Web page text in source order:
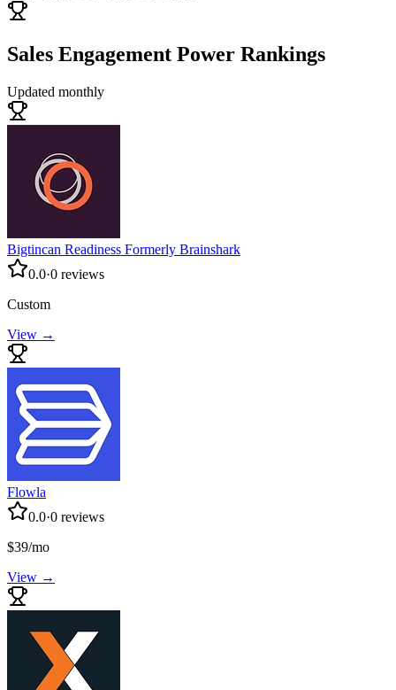
Sales Engagement Power Rankings
Updated monthly
Bigtincan Readiness Formerly Brainshark
0.0·0 reviews
Custom
View →
Flowla
0.0·0 reviews
$39/mo
View →